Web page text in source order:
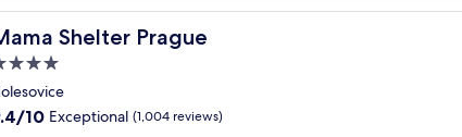
Shelter Prague
Shelter Prague
10 Exceptional (1,004 reviews)